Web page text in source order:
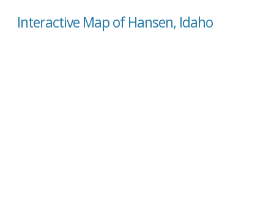
Interactive Map of Hansen, Idaho